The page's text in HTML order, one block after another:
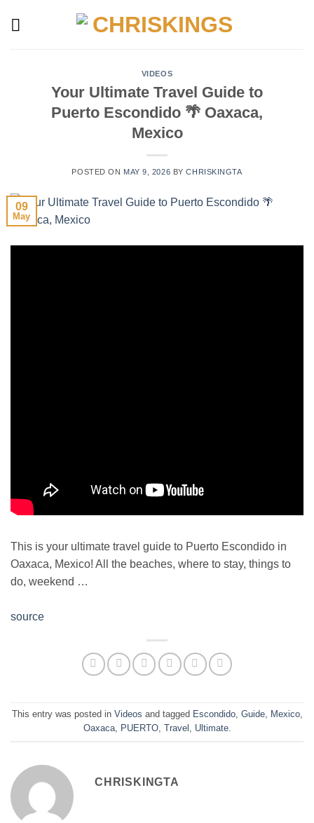
VIDEOS
Your Ultimate Travel Guide to
Puerto Escondido 🌴 Oaxaca,
Mexico
POSTED ON MAY 9, 2026 BYCHRISKINGTA
09
May
This is your ultimate travel guide to Puerto Escondido in
Oaxaca, Mexico! All the beaches, where to stay, things to
do, weekend …
source
This entry was posted in Videos and tagged Escondido, Guide, Mexico,
Oaxaca, PUERTO, Travel Ultimate.
CHRISKINGTA